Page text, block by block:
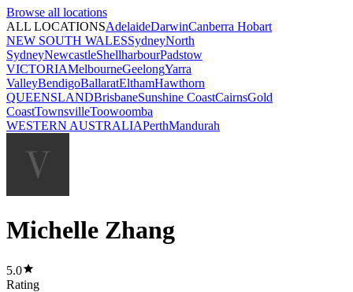
Browse all locations
ALL LOCATIONSAdelaideDarwinCanberra Hobart
NEW SOUTH WALESSydneyNorth
SydneyNewcastleShellharbourPadstow
VICTORIAMelbourneGeelongYarra
ValleyBendigoBallaratElthamHawthorn
QUEENSLANDBrisbaneSunshine CoastCairnsGold
CoastTownsvilleToowoomba
WESTERN AUSTRALIAPerthMandurah
Michelle Zhang
5.0
Rating